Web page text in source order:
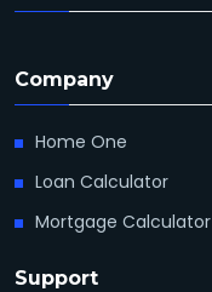
Company
Home One
Loan Calculator
Mortgage Calculator
Support